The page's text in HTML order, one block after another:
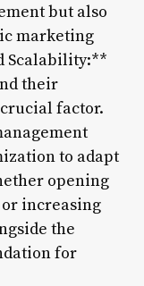
but also
marketing
Scalability:**
their
factor.
to adapt
opening
increasing
the
for